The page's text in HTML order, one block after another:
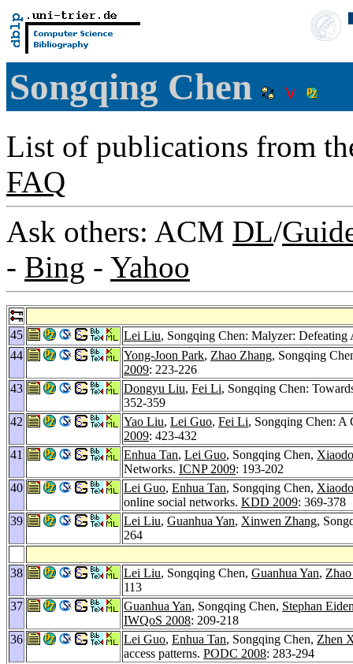
Songqing Chen
List of publications from
FAQ
Ask others: ACM DL/
- Bing - Yahoo
45 Lei Liu, Songqing Chen: Malyzer:
44
Yong-Joon Park, Zhao Zhang, Songqing
2009: 223-226
43
Dongyu Liu, Fei Li, Songqing Chen:
352-359
42
Yao Liu, Lei Guo, Fei Li, Songqing Chen: A
2009: 423-432
41
Enhua Tan, Lei Guo, Songqing Chen,
Networks. ICNP 2009: 193-202
40
Lei Guo, Enhua Tan, Songqing Chen,
online social networks. KDD 2009: 369-378
39
Lei Liu, Guanhua Yan, Xinwen Zhang,
264
38 Lei Liu, Songqing Chen, Guanhua Yan,
113
37
Guanhua Yan, Songqing Chen, Stephan
IWQoS 2008: 209-218
36
Lei Guo, Enhua Tan, Songqing Chen, Zhen
access patterns. PODC 2008: 283-294